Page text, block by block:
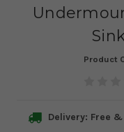
Product
Delivery: Free